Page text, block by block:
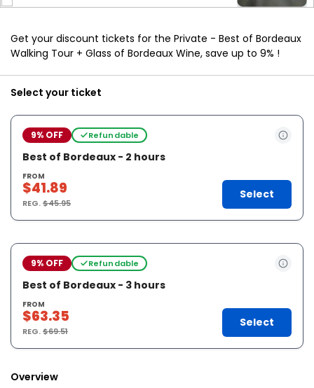
Get your discount tickets for the Private - Best of Bordeaux
Walking Tour + Glass of Bordeaux Wine, save up to 9% !
Select your ticket
9% OFF Refundable
Best of Bordeaux - 2 hours
FROM
$41.89
REG.$45.95
Select
9% OFF Refundable
Best of Bordeaux - 3 hours
FROM
$63.35
REG.$69.51
Select
Overview